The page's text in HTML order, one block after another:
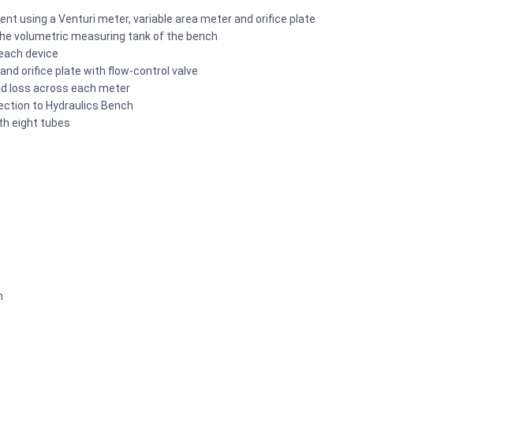
using a Venturi meter, variable area meter and orifice plate
volumetric measuring tank of the bench
device
orifice plate with flow-control valve
loss across each meter
to Hydraulics Bench
eight tubes